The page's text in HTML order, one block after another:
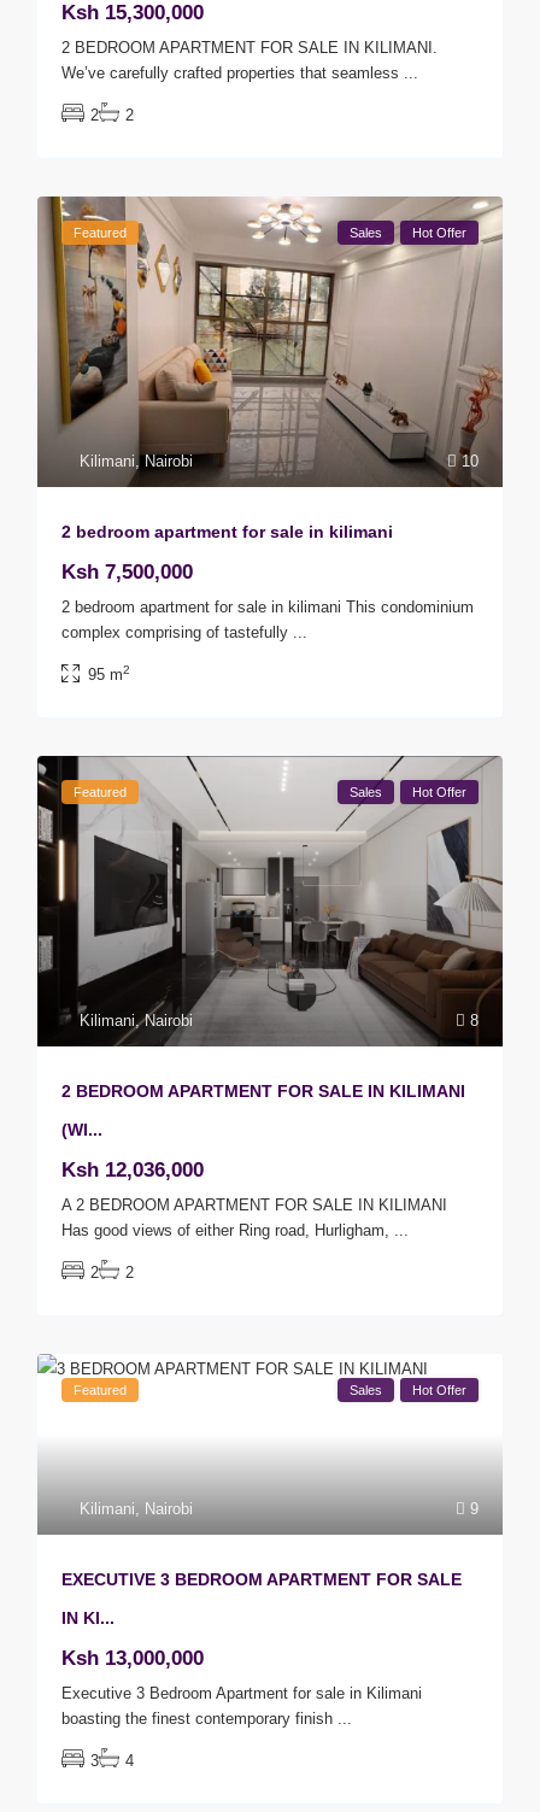
Ksh 15,300,000
2 BEDROOM APARTMENT FOR SALE IN KILIMANI.
We’ve carefully crafted properties that seamless ...
2 2
10
Kilimani,Nairobi
Featured Sales Hot Offer
2 bedroom apartment for sale in kilimani
Ksh 7,500,000
2 bedroom apartment for sale in kilimani This condominium
complex comprising of tastefully ...
95 m2
8
Kilimani,Nairobi
Featured Sales Hot Offer
2 BEDROOM APARTMENT FOR SALE IN KILIMANI
(WI...
Ksh 12,036,000
A 2 BEDROOM APARTMENT FOR SALE IN KILIMANI
Has good views of either Ring road, Hurligham, ...
2 2
9
Kilimani, Nairobi
Featured Sales Hot Offer
EXECUTIVE 3 BEDROOM APARTMENT FOR SALE
IN KI...
Ksh 13,000,000
Executive 3 Bedroom Apartment for sale in Kilimani
boasting the finest contemporary finish ...
3 4